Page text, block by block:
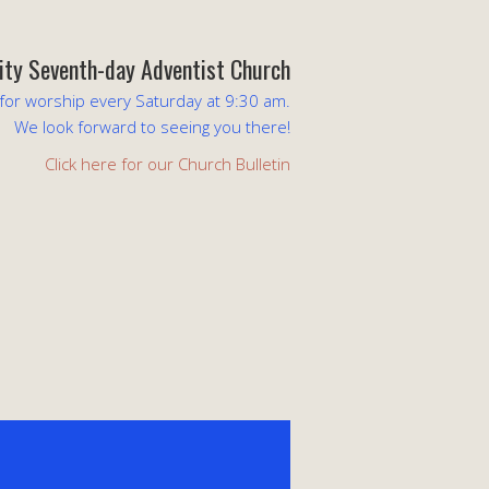
Seventh-day Adventist Church
worship every Saturday at 9:30 am.
We look forward to seeing you there!
Click here for our Church Bulletin